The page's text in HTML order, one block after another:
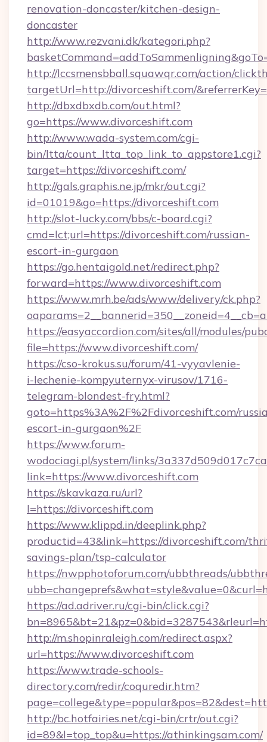
renovation-doncaster/kitchen-design-
doncaster
http://www.rezvani.dk/kategori.php?
http://lccsmensbball.squawqr.com/action/
targetUrl=http://divorceshift.com/
http://dbxdbxdb.com/out.html?
go=https://www.divorceshift.com
http://www.wada-system.com/cgi-
bin/ltta/count_ltta_top_link_to_appstore1.cgi?
target=https://divorceshift.com/
http://gals.graphis.ne.jp/mkr/out.cgi?
id=01019&go=https://divorceshift.com
http://slot-lucky.com/bbs/c-board.cgi?
cmd=lct;url=https://divorceshift.com/russian-
escort-in-gurgaon
https://go.hentaigold.net/redirect.php?
forward=https://www.divorceshift.com
https://www.mrh.be/ads/www/delivery/ck.php?
https://easyaccordion.com/sites/all/modules/
file=https://www.divorceshift.com/
https://cso-krokus.su/forum/41-vyyavlenie-
i-lechenie-kompyuternyx-virusov/1716-
telegram-blondest-fry.html?
goto=https%3A%2F%2Fdivorceshift.com/
escort-in-gurgaon%2F
https://www.forum-
wodociagi.pl/system/links/
link=https://www.divorceshift.com
https://skavkaza.ru/url?
l=https://divorceshift.com
https://www.klippd.in/deeplink.php?
productid=43&link=https://divorceshift.com/
savings-plan/tsp-calculator
https://nwpphotoforum.com/ubbthreads/
https://ad.adriver.ru/cgi-bin/click.cgi?
http://m.shopinraleigh.com/redirect.aspx?
url=https://www.divorceshift.com
https://www.trade-schools-
directory.com/redir/coquredir.htm?
http://bc.hotfairies.net/cgi-bin/crtr/out.cgi?
id=89&l=top_top&u=https://athinkingsam.com/